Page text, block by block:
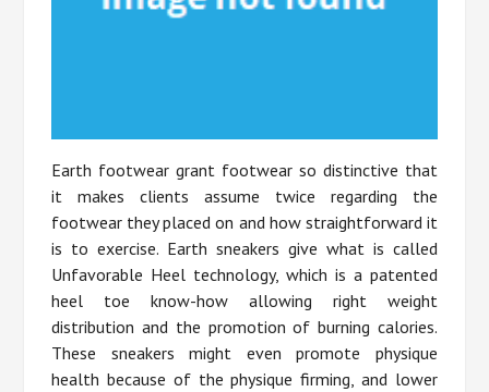
Earth footwear grant footwear so distinctive that
it makes clients assume twice regarding the
footwear they placed on and how straightforward it
is to exercise. Earth sneakers give what is called
Unfavorable Heel technology, which is a patented
heel toe know-how allowing right weight
distribution and the promotion of burning calories.
These sneakers might even promote physique
health because of the physique firming, and lower